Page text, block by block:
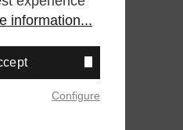
information...
Configure